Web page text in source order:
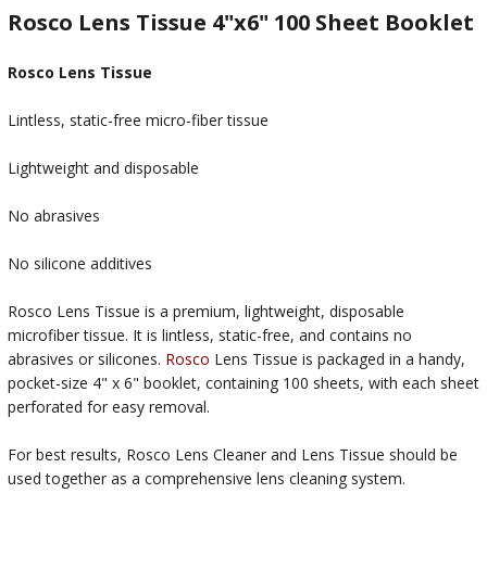
Rosco Lens Tissue 4"x6" 100 Sheet Booklet
Rosco Lens Tissue
Lintless, static-free micro-fiber tissue
Lightweight and disposable
No abrasives
No silicone additives
Rosco Lens Tissue is a premium, lightweight, disposable
microfiber tissue. It is lintless, static-free, and contains no
abrasives or silicones. Rosco Lens Tissue is packaged in a handy,
pocket-size 4" x 6" booklet, containing 100 sheets, with each sheet
perforated for easy removal.
For best results, Rosco Lens Cleaner and Lens Tissue should be
used together as a comprehensive lens cleaning system.